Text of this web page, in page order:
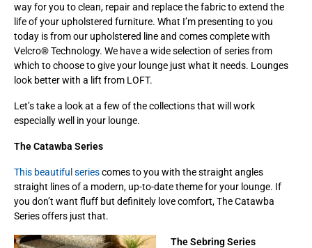
way for you to clean, repair and replace the fabric to extend the
life of your upholstered furniture. What I’m presenting to you
today is from our upholstered line and comes complete with
Velcro® Technology. We have a wide selection of series from
which to choose to give your lounge just what it needs. Lounges
look better with a lift from LOFT.
Let’s take a look at a few of the collections that will work
especially well in your lounge.
The Catawba Series
This beautiful seriescomes to you with the straight angles
straight lines of a modern, up-to-date theme for your lounge. If
you don’t want fluff but definitely love comfort, The Catawba
Series offers just that.
The Sebring Series